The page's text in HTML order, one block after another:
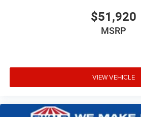
$51,920
MSRP
VIEW VEHICLE